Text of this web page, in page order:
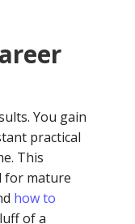
You gain
practical
This
for mature
how to
of a